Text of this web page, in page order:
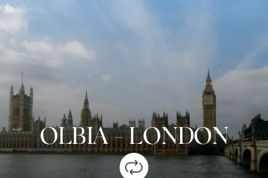
OLBIA-LONDON